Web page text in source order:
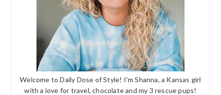
Welcome to Daily Dose of Style! I'm Shanna, a Kansas girl
with a love for travel, chocolate and my 3 rescue pups!